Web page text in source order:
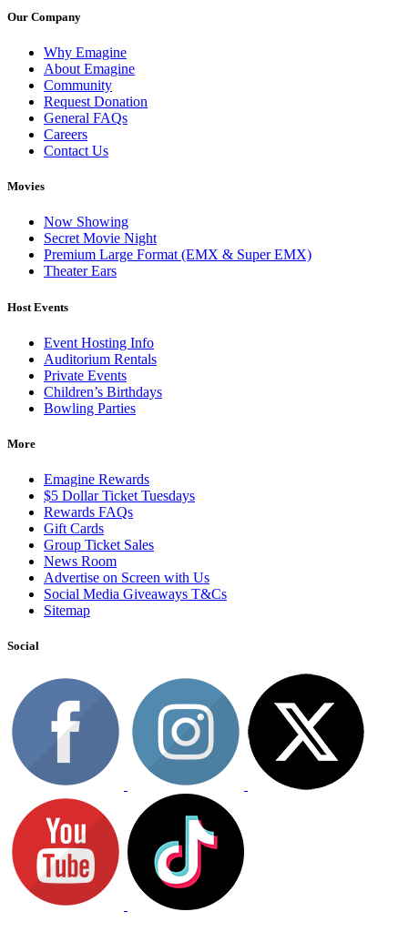
Our Company
Why Emagine
About Emagine
Community
Request Donation
General FAQs
Careers
Contact Us
Movies
Now Showing
Secret Movie Night
Premium Large Format (EMX & Super EMX)
Theater Ears
Host Events
Event Hosting Info
Auditorium Rentals
Private Events
Children’s Birthdays
Bowling Parties
More
Emagine Rewards
$5 Dollar Ticket Tuesdays
Rewards FAQs
Gift Cards
Group Ticket Sales
News Room
Advertise on Screen with Us
Social Media Giveaways T&Cs
Sitemap
Social